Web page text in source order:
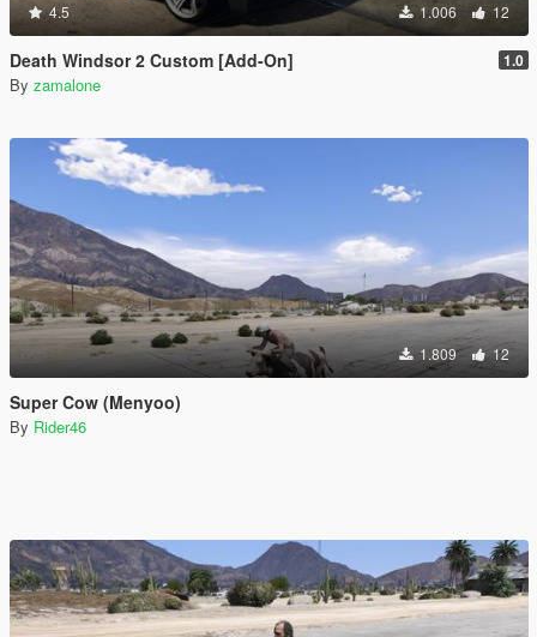
4.5 1.006 12
Death Windsor 2 Custom [Add-On] 1.0
By zamalone
1.809 12
Super Cow (Menyoo)
By Rider46